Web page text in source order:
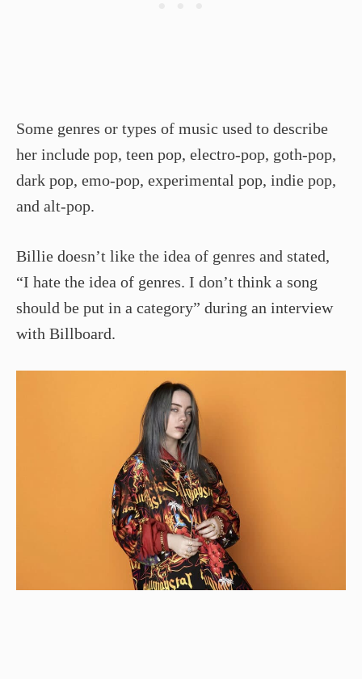
Some genres or types of music used to describe
her include pop, teen pop, electro-pop, goth-pop,
dark pop, emo-pop, experimental pop, indie pop,
and alt-pop.
Billie doesn’t like the idea of genres and stated,
“I hate the idea of genres. I don’t think a song
should be put in a category” during an interview
with Billboard.